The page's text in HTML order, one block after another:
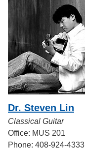
Dr. Steven Lin
Classical Guitar
Office: MUS 201
Phone: 408-924-4333